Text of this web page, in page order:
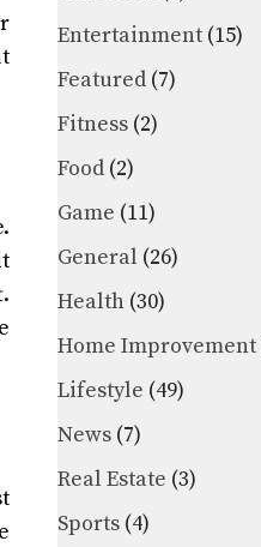
Entertainment (15)
Featured (7)
Fitness (2)
Food (2)
Game (11)
General (26)
Health (30)
Home Improvement
Lifestyle (49)
News (7)
Real Estate (3)
Sports (4)